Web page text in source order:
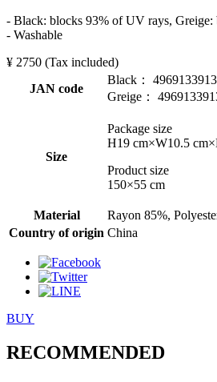
- Black: blocks 93% of UV rays,
- Washable
¥ 2750 (Tax included)
JAN code
Black：
Greige：
Size
Package size
H19 cm×W10.5
Product size
150×55 cm
Material
Rayon 85%,
Country of origin China
BUY
RECOMMENDED